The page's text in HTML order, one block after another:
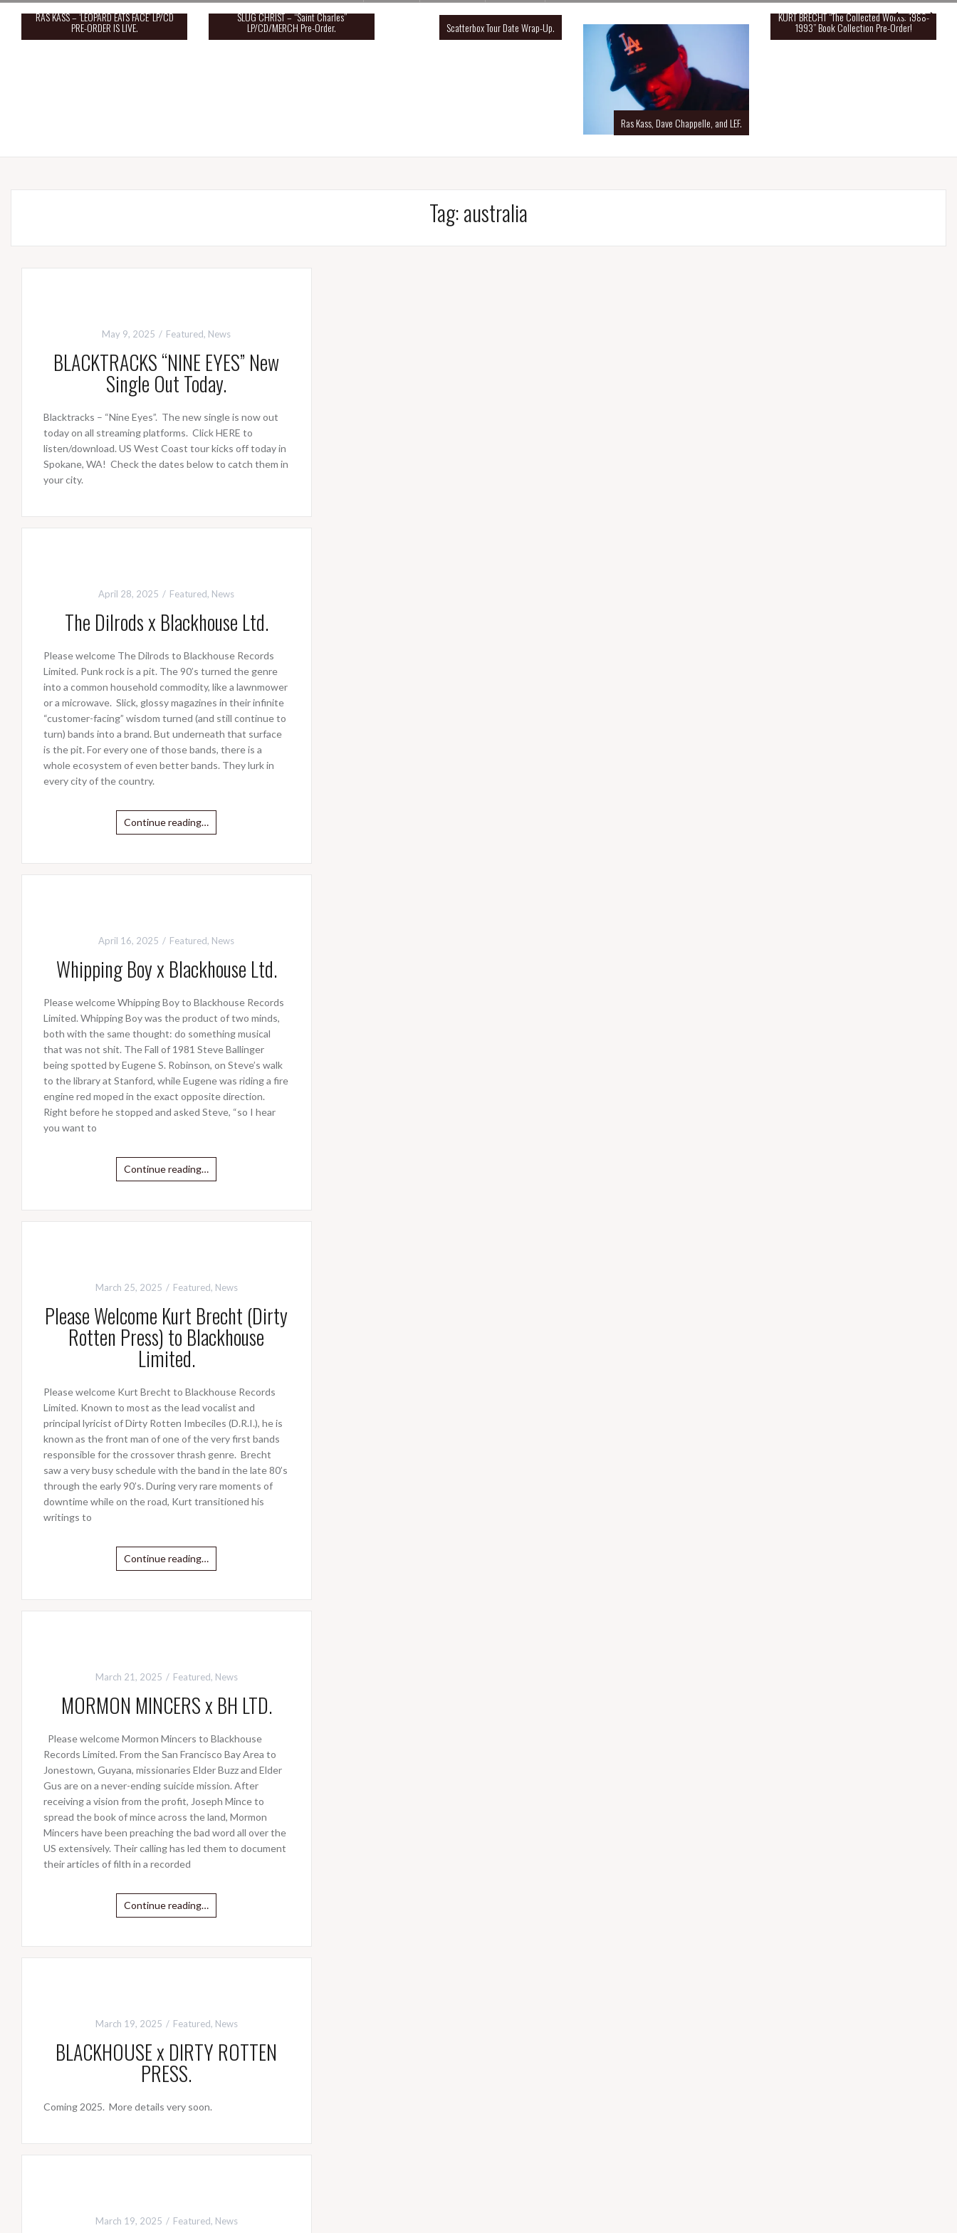
RAS KASS – ‘LEOPARD EATS FACE’ LP/CD
PRE-ORDER IS LIVE.
SLUG CHRIST – “Saint Charles”
LP/CD/MERCH Pre-Order. Scatterbox Tour Date Wrap-Up.
Ras Kass, Dave Chappelle, and LEF.
KURT BRECHT “The Collected Works: 1988-
1993” Book Collection Pre-Order!
Tag:australia
May 9, 2025 Featured, News
BLACKTRACKS “NINE EYES” New
Single Out Today.
Blacktracks – “Nine Eyes”. The new single is now out
today on all streaming platforms. Click HERE to
listen/download. US West Coast tour kicks off today in
Spokane, WA! Check the dates below to catch them in
your city.
April 28, 2025 Featured, News
The Dilrods x Blackhouse Ltd.
Please welcome The Dilrods to Blackhouse Records
Limited. Punk rock is a pit. The 90’s turned the genre
into a common household commodity, like a lawnmower
or a microwave. Slick, glossy magazines in their infinite
“customer-facing” wisdom turned (and still continue to
turn) bands into a brand. But underneath that surface
is the pit. For every one of those bands, there is a
whole ecosystem of even better bands. They lurk in
every city of the country.
Continue reading…
April 16, 2025 Featured, News
Whipping Boy x Blackhouse Ltd.
Please welcome Whipping Boy to Blackhouse Records
Limited. Whipping Boy was the product of two minds,
both with the same thought: do something musical
that was not shit. The Fall of 1981 Steve Ballinger
being spotted by Eugene S. Robinson, on Steve’s walk
to the library at Stanford, while Eugene was riding a fire
engine red moped in the exact opposite direction.
Right before he stopped and asked Steve, “so I hear
you want to
Continue reading…
March 25, 2025 Featured, News
Please Welcome Kurt Brecht (Dirty
Rotten Press) to Blackhouse
Limited.
Please welcome Kurt Brecht to Blackhouse Records
Limited. Known to most as the lead vocalist and
principal lyricist of Dirty Rotten Imbeciles (D.R.I.), he is
known as the front man of one of the very first bands
responsible for the crossover thrash genre. Brecht
saw a very busy schedule with the band in the late 80’s
through the early 90’s. During very rare moments of
downtime while on the road, Kurt transitioned his
writings to
Continue reading…
March 21, 2025 Featured, News
MORMON MINCERS x BH LTD.
Please welcome Mormon Mincers to Blackhouse
Records Limited. From the San Francisco Bay Area to
Jonestown, Guyana, missionaries Elder Buzz and Elder
Gus are on a never-ending suicide mission. After
receiving a vision from the profit, Joseph Mince to
spread the book of mince across the land, Mormon
Mincers have been preaching the bad word all over the
US extensively. Their calling has led them to document
their articles of filth in a recorded
Continue reading…
March 19, 2025 Featured, News
BLACKHOUSE x DIRTY ROTTEN
PRESS.
Coming 2025. More details very soon.
March 19, 2025 Featured, News